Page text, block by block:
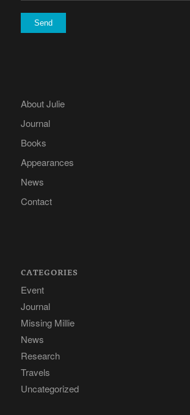
About Julie
Journal
Books
Appearances
News
Contact
CATEGORIES
Event
Journal
Missing Millie
News
Research
Travels
Uncategorized